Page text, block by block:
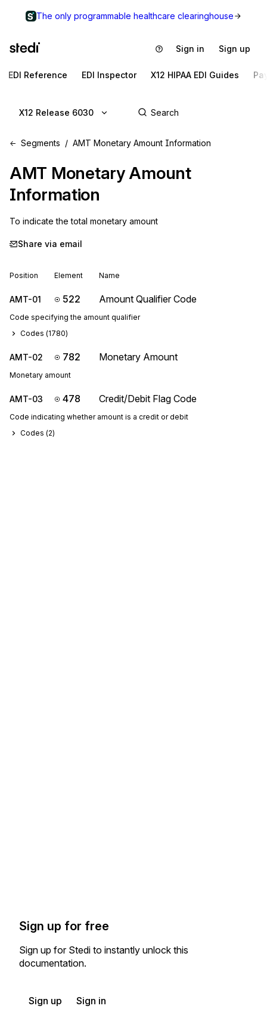
The only programmable healthcare clearinghouse
Sign in Sign up
EDI Reference EDI Inspector X12 HIPAA EDI Guides
X12 Release 6030
Segments AMT Monetary Amount Information
AMT Monetary Amount
Information
To indicate the total monetary amount
Share via email
Position Element Name
AMT-01 522 Amount Qualifier Code
Code specifying the amount qualifier
Codes (1780)
AMT-02 782 Monetary Amount
Monetary amount
AMT-03 478 Credit/Debit Flag Code
Code indicating whether amount is a credit or debit
Codes (2)
Sign up for free
Sign up for Stedi to instantly unlock this
documentation.
Sign up Sign in